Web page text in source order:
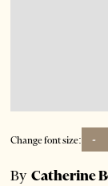
Change font size: -
ByCatherine